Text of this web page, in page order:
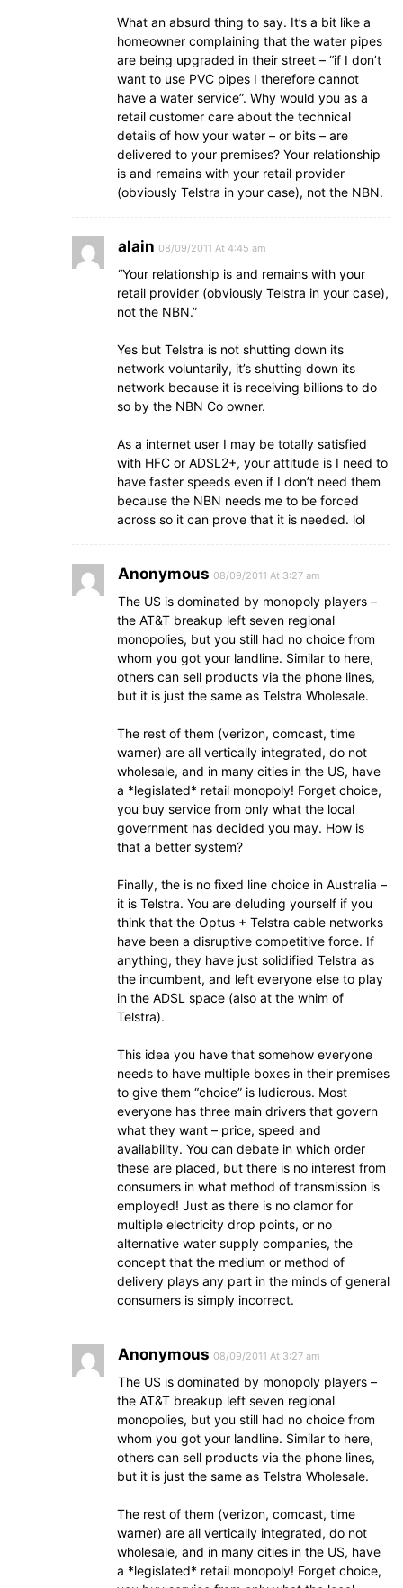
What an absurd thing to say. It’s a bit like a
homeowner complaining that the water pipes
are being upgraded in their street – “if I don’t
want to use PVC pipes I therefore cannot
have a water service”. Why would you as a
retail customer care about the technical
details of how your water – or bits – are
delivered to your premises? Your relationship
is and remains with your retail provider
(obviously Telstra in your case), not the NBN.
alain 08/09/2011 At 4:45 am
“Your relationship is and remains with your
retail provider (obviously Telstra in your case),
not the NBN.”
Yes but Telstra is not shutting down its
network voluntarily, it’s shutting down its
network because it is receiving billions to do
so by the NBN Co owner.
As a internet user I may be totally satisfied
with HFC or ADSL2+, your attitude is I need to
have faster speeds even if I don’t need them
because the NBN needs me to be forced
across so it can prove that it is needed. lol
Anonymous 08/09/2011 At 3:27 am
The US is dominated by monopoly players –
the AT&T breakup left seven regional
monopolies, but you still had no choice from
whom you got your landline. Similar to here,
others can sell products via the phone lines,
but it is just the same as Telstra Wholesale.
The rest of them (verizon, comcast, time
warner) are all vertically integrated, do not
wholesale, and in many cities in the US, have
a *legislated* retail monopoly! Forget choice,
you buy service from only what the local
government has decided you may. How is
that a better system?
Finally, the is no fixed line choice in Australia –
it is Telstra. You are deluding yourself if you
think that the Optus + Telstra cable networks
have been a disruptive competitive force. If
anything, they have just solidified Telstra as
the incumbent, and left everyone else to play
in the ADSL space (also at the whim of
Telstra).
This idea you have that somehow everyone
needs to have multiple boxes in their premises
to give them “choice” is ludicrous. Most
everyone has three main drivers that govern
what they want – price, speed and
availability. You can debate in which order
these are placed, but there is no interest from
consumers in what method of transmission is
employed! Just as there is no clamor for
multiple electricity drop points, or no
alternative water supply companies, the
concept that the medium or method of
delivery plays any part in the minds of general
consumers is simply incorrect.
Anonymous 08/09/2011 At 3:27 am
The US is dominated by monopoly players –
the AT&T breakup left seven regional
monopolies, but you still had no choice from
whom you got your landline. Similar to here,
others can sell products via the phone lines,
but it is just the same as Telstra Wholesale.
The rest of them (verizon, comcast, time
warner) are all vertically integrated, do not
wholesale, and in many cities in the US, have
a *legislated* retail monopoly! Forget choice,